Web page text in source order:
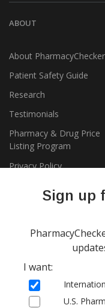
Sign up
I want:
U.S.
ABOUT
About PharmacyChecker
Patient Safety Guide
Research
Testimonials
Pharmacy & Drug Price
Listing Program
Privacy Policy
Copyright 2026,